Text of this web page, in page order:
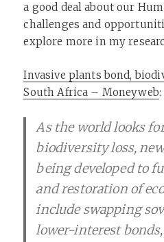
a good deal about our
challenges and
explore more in my
Invasive plants bond,
South Africa – Moneyweb:
As the world looks
biodiversity loss,
being developed to
and restoration of
include swapping
lower-interest